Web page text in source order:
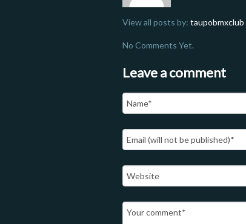
View all posts by: taupobmxclub
No Comments Yet.
Leave a comment